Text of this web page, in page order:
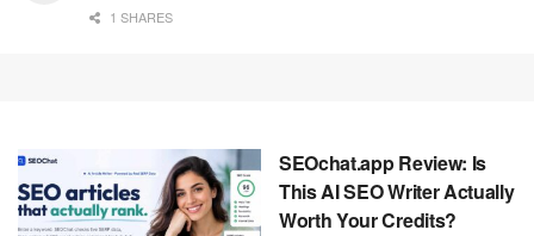
1 SHARES
SEOchat.app Review: Is
This AI SEO Writer Actually
Worth Your Credits?